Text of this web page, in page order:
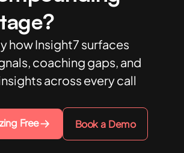
how Insight7 surfaces
coaching gaps, and
across every call
Free Book a Demo